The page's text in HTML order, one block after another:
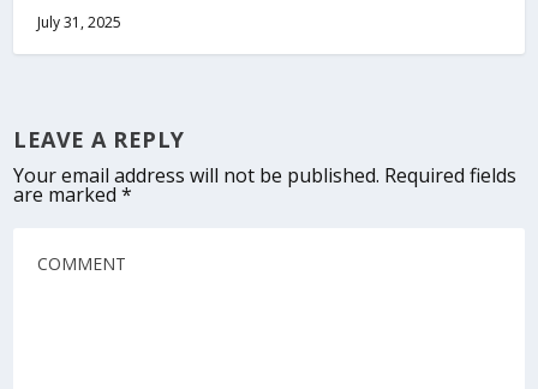
July 31, 2025
LEAVE A REPLY
Your email address will not be published. Required fields
are marked*